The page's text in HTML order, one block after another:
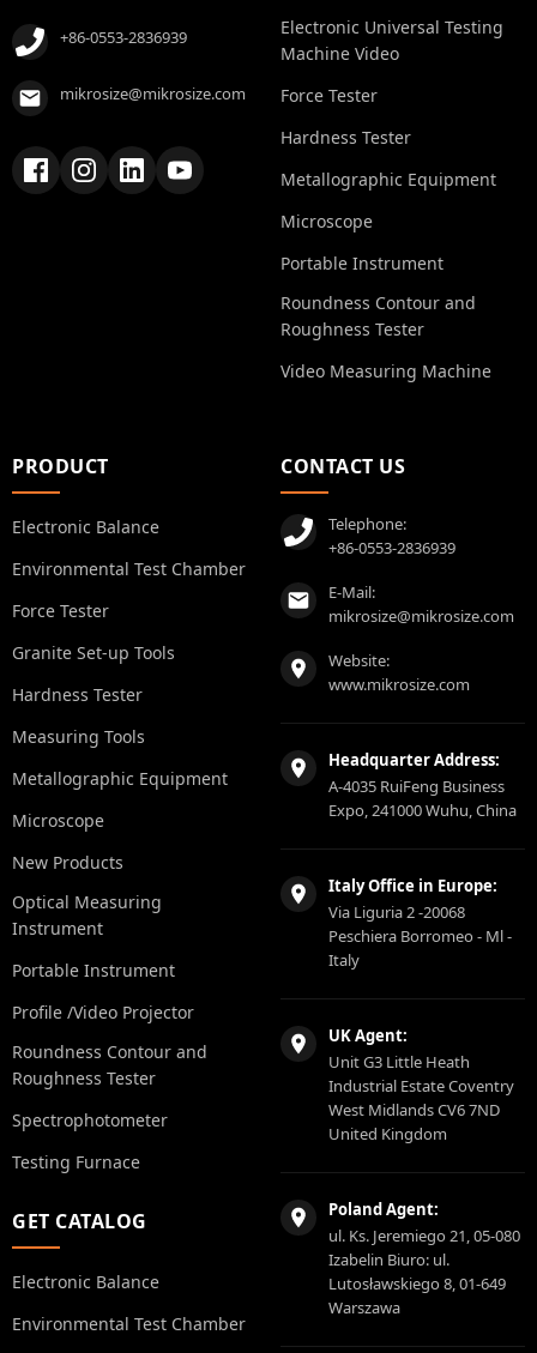
+86-0553-2836939
mikrosize@mikrosize.com
Electronic Universal Testing
Machine Video
Force Tester
Hardness Tester
Metallographic Equipment
Microscope
Portable Instrument
Roundness Contour and
Roughness Tester
Video Measuring Machine
PRODUCT
Electronic Balance
Environmental Test Chamber
Force Tester
Granite Set-up Tools
Hardness Tester
Measuring Tools
Metallographic Equipment
Microscope
New Products
Optical Measuring
Instrument
Portable Instrument
Profile /Video Projector
Roundness Contour and
Roughness Tester
Spectrophotometer
Testing Furnace
GET CATALOG
Electronic Balance
Environmental Test Chamber
CONTACT US
Telephone:
+86-0553-2836939
E-Mail:
mikrosize@mikrosize.com
Website:
www.mikrosize.com
Headquarter Address:
A-4035 RuiFeng Business
Expo, 241000 Wuhu, China
Italy Office in Europe:
Via Liguria 2 -20068
Peschiera Borromeo - Ml -
Italy
UK Agent:
Unit G3 Little Heath
Industrial Estate Coventry
West Midlands CV6 7ND
United Kingdom
Poland Agent:
ul. Ks. Jeremiego 21, 05-080
Izabelin Biuro: ul.
Lutosławskiego 8, 01-649
Warszawa